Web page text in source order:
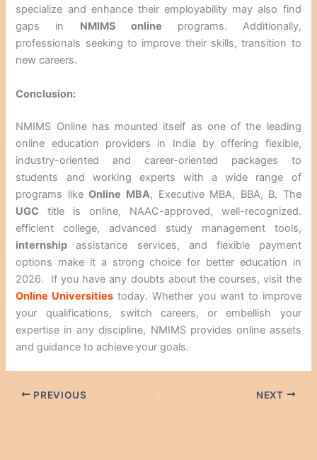
specialize and enhance their employability may also find
gaps in NMIMS online programs. Additionally,
professionals seeking to improve their skills, transition to
new careers.
Conclusion:
NMIMS Online has mounted itself as one of the leading
online education providers in India by offering flexible,
industry-oriented and career-oriented packages to
students and working experts with a wide range of
programs likeOnline MBA, Executive MBA, BBA, B. The
UGC title is online, NAAC-approved, well-recognized.
efficient college, advanced study management tools,
internshipassistance services, and flexible payment
options make it a strong choice for better education in
2026. If you have any doubts about the courses, visit the
Online Universities today. Whether you want to improve
your qualifications, switch careers, or embellish your
expertise in any discipline, NMIMS provides online assets
and guidance to achieve your goals.
PREVIOUS NEXT